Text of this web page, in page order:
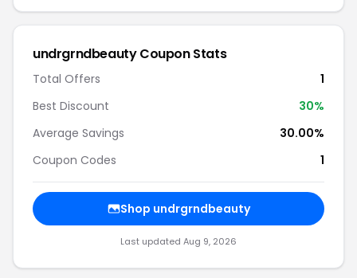
undrgrndbeauty Coupon Stats
Total Offers
1
Best Discount
30%
Average Savings
30.00%
Coupon Codes
1
Shop undrgrndbeauty
Last updated Aug 9, 2026